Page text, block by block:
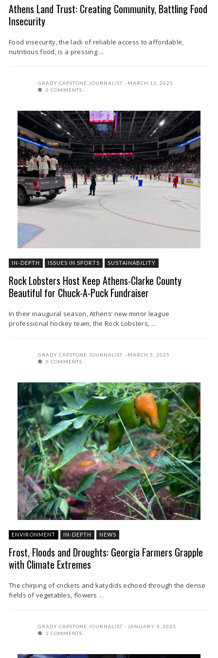
Athens Land Trust: Creating Community, Battling Food
Insecurity
Food insecurity, the lack of reliable access to affordable,
nutritious food, is a pressing ...
GRADY CAPSTONE JOURNALIST
MARCH 13, 2025
0 COMMENTS
IN-DEPTH ISSUES IN SPORTS SUSTAINABILITY
Rock Lobsters Host Keep Athens-Clarke County
Beautiful for Chuck-A-Puck Fundraiser
In their inaugural season, Athens’ new minor league
professional hockey team, the Rock Lobsters, ...
GRADY CAPSTONE JOURNALIST
MARCH 5, 2025
0 COMMENTS
ENVIRONMENT IN-DEPTH NEWS
Frost, Floods and Droughts: Georgia Farmers Grapple
with Climate Extremes
The chirping of crickets and katydids echoed through the dense
fields of vegetables, flowers ...
GRADY CAPSTONE JOURNALIST
JANUARY 9, 2025
2 COMMENTS